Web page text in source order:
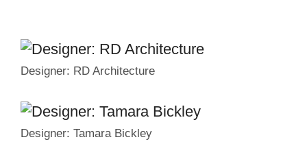
Designer: RD Architecture
Designer: Tamara Bickley